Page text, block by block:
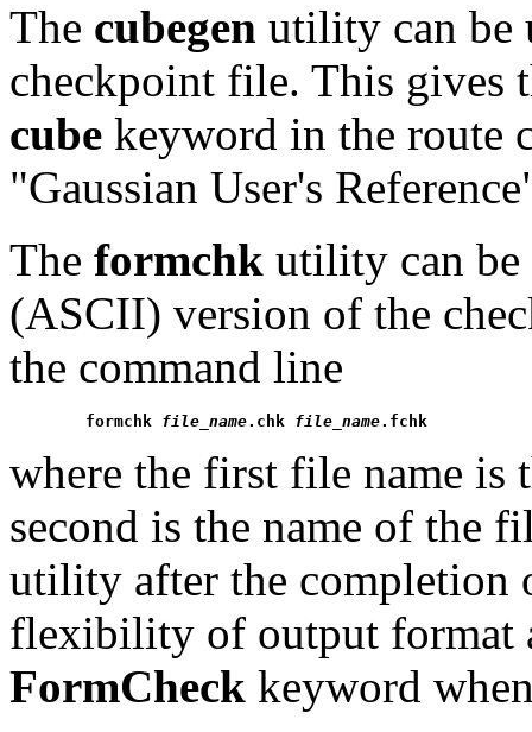
The cubegen utility can be
checkpoint file. This gives
cube keyword in the route
"Gaussian User's
The formchk utility can be
(ASCII) version of the
the command line
formchk file_name.chk file_name.fchk
where the first file name is
second is the name of the
utility after the completion
flexibility of output format
FormCheck keyword